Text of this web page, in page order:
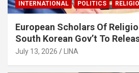
INTERNATIONAL POLITICS
European Scholars Of
South Korean Gov’t To
July 13, 2026 LINA